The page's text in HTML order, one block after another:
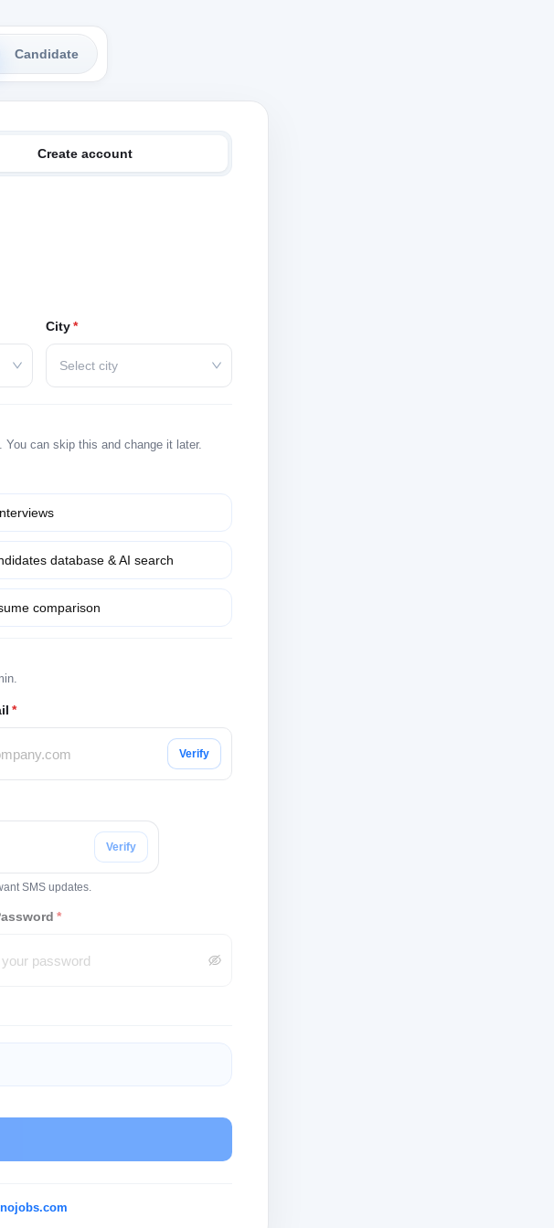
Candidate
Create account
City*
Select city
can skip this and change it later.
database & AI search
comparison
*
Verify
Verify
SMS updates.
*